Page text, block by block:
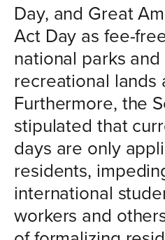
Day, and Great
Act Day as fee-
national parks
recreational lands
Furthermore, the
stipulated that
days are only
residents,
international
workers and